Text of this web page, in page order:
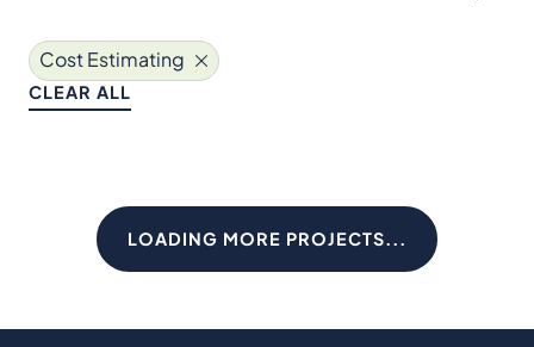
Cost Estimating
CLEAR ALL
LOADING MORE PROJECTS...